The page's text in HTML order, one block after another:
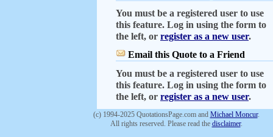
You must be a registered user to use
this feature. Log in using the form to
the left, or register as a new user.
Email this Quote to a Friend
You must be a registered user to use
this feature. Log in using the form to
the left, or register as a new user.
(c) 1994-2025 QuotationsPage.com and Michael Moncur.
All rights reserved. Please read the disclaimer.